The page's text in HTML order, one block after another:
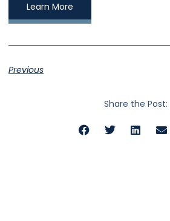
Learn More
Previous
Share the Post: